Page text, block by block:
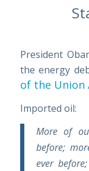
President
the energy
of the Union
Imported oil:
More of
before;
ever